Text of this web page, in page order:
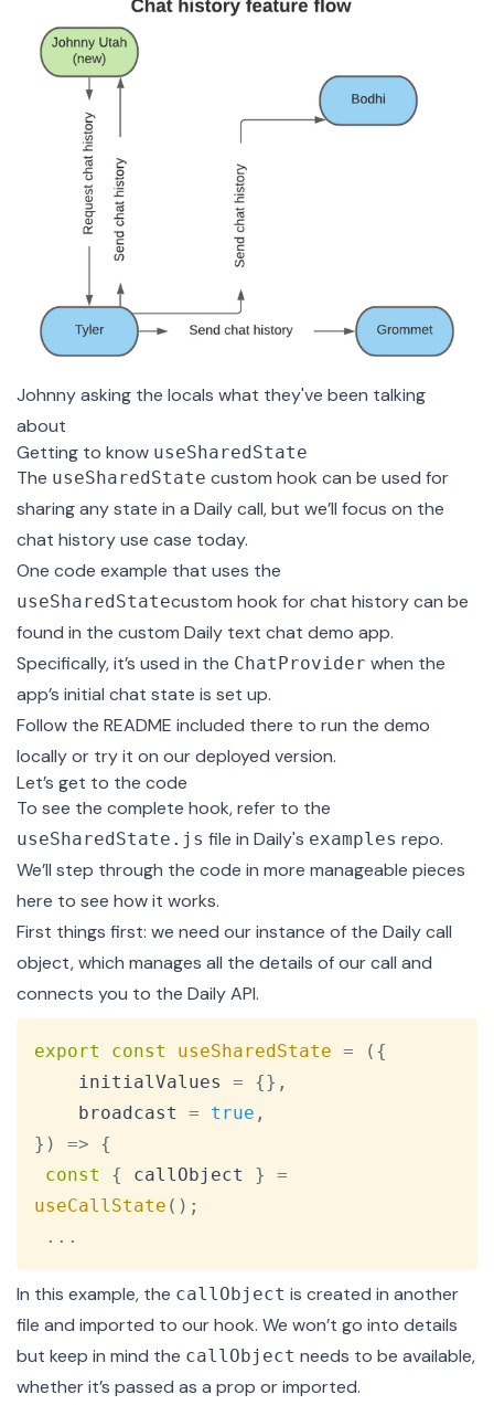
Johnny asking the locals what they've been talking
about
Getting to know useSharedState
The useSharedState custom hook can be used for
sharing any state in a Daily call, but we’ll focus on the
chat history use case today.
One code example that uses the
useSharedStatecustom hook for chat history can be
found in the custom Daily text chat demo app.
Specifically, it’s used in the ChatProvider when the
app’s initial chat state is set up.
Follow the README included there to run the demo
locally or try it on ourdeployed version.
Let’s get to the code
To see the complete hook, refer to the
useSharedState.js file in Daily's examples repo.
We’ll step through the code in more manageable pieces
here to see how it works.
First things first: we need our instance of the Dailycall
object, which manages all the details of our call and
connects you to the Daily API.
export const useSharedState = ( {
    initialValues
= {} ,
    broadcast
= true ,
} ) =>
{
const
{ callObject }
=
useCallState ( ) ;
...
In this example, the callObject is created in another
file and imported to our hook. We won’t go into details
but keep in mind the callObject needs to be available,
whether it’s passed as a prop or imported.